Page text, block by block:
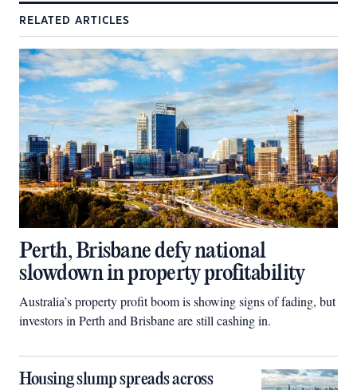
RELATED ARTICLES
Perth, Brisbane defy national
slowdown in property profitability
Australia’s property profit boom is showing signs of fading, but
investors in Perth and Brisbane are still cashing in.
Housing slump spreads across